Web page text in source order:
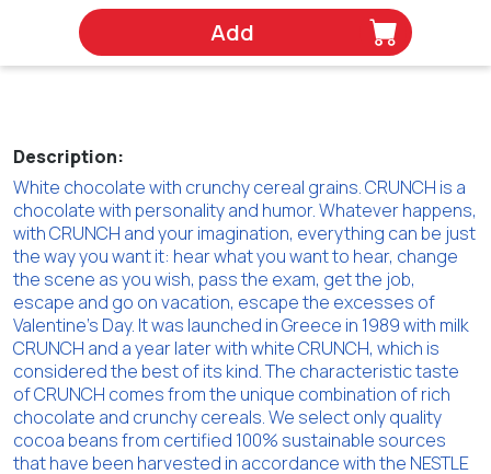
Add
Description:
White chocolate with crunchy cereal grains. CRUNCH is a
chocolate with personality and humor. Whatever happens,
with CRUNCH and your imagination, everything can be just
the way you want it: hear what you want to hear, change
the scene as you wish, pass the exam, get the job,
escape and go on vacation, escape the excesses of
Valentine's Day. It was launched in Greece in 1989 with milk
CRUNCH and a year later with white CRUNCH, which is
considered the best of its kind. The characteristic taste
of CRUNCH comes from the unique combination of rich
chocolate and crunchy cereals. We select only quality
cocoa beans from certified 100% sustainable sources
that have been harvested in accordance with the NESTLE